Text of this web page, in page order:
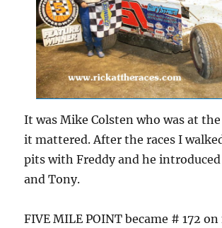
It was Mike Colsten who was at
it mattered. After the races I
pits with Freddy and he introduced
and Tony.
FIVE MILE POINT became # 172